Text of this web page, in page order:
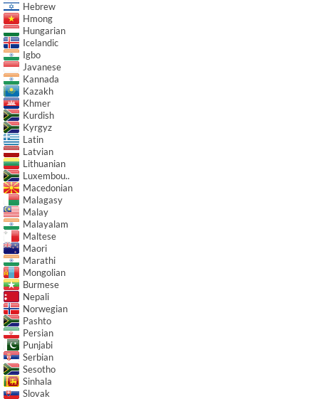
Hebrew
Hmong
Hungarian
Icelandic
Igbo
Javanese
Kannada
Kazakh
Khmer
Kurdish
Kyrgyz
Latin
Latvian
Lithuanian
Luxembou..
Macedonian
Malagasy
Malay
Malayalam
Maltese
Maori
Marathi
Mongolian
Burmese
Nepali
Norwegian
Pashto
Persian
Punjabi
Serbian
Sesotho
Sinhala
Slovak